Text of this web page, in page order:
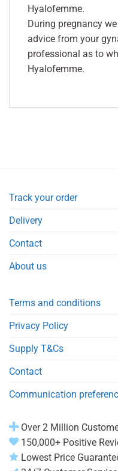
Hyalofemme.
During pregnancy
advice from your
professional as to
Hyalofemme.
Track your order
Delivery
Contact
About us
Terms and conditions
Privacy Policy
Supply T&Cs
Contact
Communication
Over 2 Million
150,000+ Positive
Lowest Price